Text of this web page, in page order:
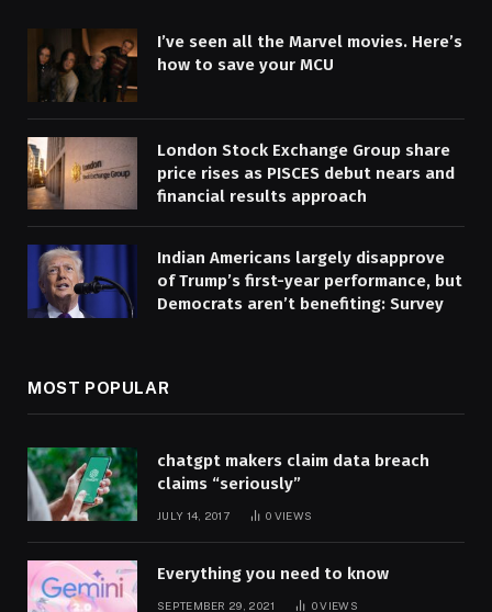
I’ve seen all the Marvel movies. Here’s
how to save your MCU
London Stock Exchange Group share
price rises as PISCES debut nears and
financial results approach
Indian Americans largely disapprove
of Trump’s first-year performance, but
Democrats aren’t benefiting: Survey
MOST POPULAR
chatgpt makers claim data breach
claims “seriously”
JULY 14, 2017 0 VIEWS
Everything you need to know
SEPTEMBER 29, 2021 0VIEWS